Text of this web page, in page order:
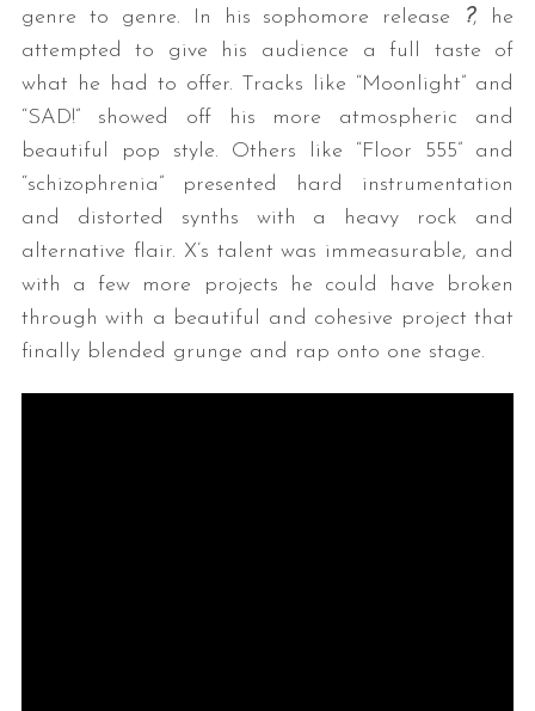
genre to genre. In his sophomore release
?, he
attempted to give his audience a full taste of
what he had to offer. Tracks like “Moonlight” and
“SAD!” showed off his more atmospheric and
beautiful pop style. Others like “Floor 555” and
“schizophrenia” presented hard instrumentation
and distorted synths with a heavy rock and
alternative flair. X’s talent was immeasurable, and
with a few more projects he could have broken
through with a beautiful and cohesive project that
finally blended grunge and rap onto one stage.